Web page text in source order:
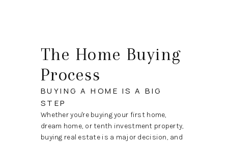
HOME VALUE
WHO WE ARE
REVIEWS
BLOG
The Home Buying
Process
BUYING A HOME IS A BIG
STEP
Whether you're buying your first home,
dream home, or tenth investment property,
buying real estate is a major decision, and